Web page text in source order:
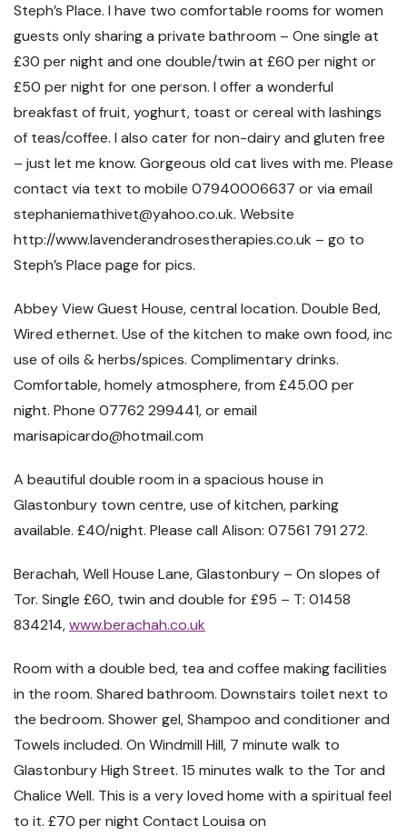
Steph’s Place. I have two comfortable rooms for women
guests only sharing a private bathroom – One single at
£30 per night and one double/twin at £60 per night or
£50 per night for one person. I offer a wonderful
breakfast of fruit, yoghurt, toast or cereal with lashings
of teas/coffee. I also cater for non-dairy and gluten free
– just let me know. Gorgeous old cat lives with me. Please
contact via text to mobile 07940006637 or via email
stephaniemathivet@yahoo.co.uk. Website
http://www.lavenderandrosestherapies.co.uk – go to
Steph’s Place page for pics.
Abbey View Guest House, central location. Double Bed,
Wired ethernet. Use of the kitchen to make own food, inc
use of oils & herbs/spices. Complimentary drinks.
Comfortable, homely atmosphere, from £45.00 per
night. Phone 07762 299441, or email
marisapicardo@hotmail.com
A beautiful double room in a spacious house in
Glastonbury town centre, use of kitchen, parking
available. £40/night. Please call Alison: 07561 791 272.
Berachah, Well House Lane, Glastonbury – On slopes of
Tor. Single £60, twin and double for £95 – T: 01458
834214,www.berachah.co.uk
Room with a double bed, tea and coffee making facilities
in the room. Shared bathroom. Downstairs toilet next to
the bedroom. Shower gel, Shampoo and conditioner and
Towels included. On Windmill Hill, 7 minute walk to
Glastonbury High Street. 15 minutes walk to the Tor and
Chalice Well. This is a very loved home with a spiritual feel
to it. £70 per night Contact Louisa on